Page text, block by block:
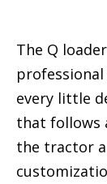
The Q
every little
that follows
the tractor